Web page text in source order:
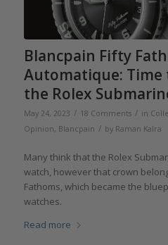
Blancpain Fifty
Automatique: Time
the Rolex
May 24, 2023 / 18 Comments / in
Opinion, Blancpain / by Raman Kalra
Many think that the Rolex
watch, however that crown
Fathoms, which became the
watches.
Read more